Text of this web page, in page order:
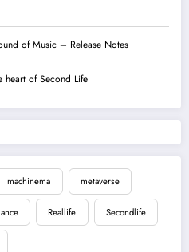
of Music – Release Notes
heart of Second Life
machinema metaverse
Reallife Secondlife